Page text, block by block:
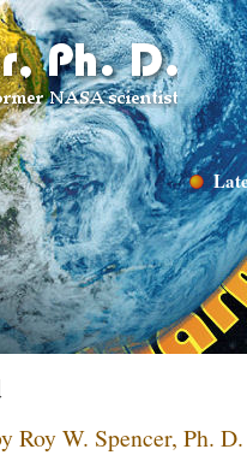
Roy W. Spencer, Ph. D.